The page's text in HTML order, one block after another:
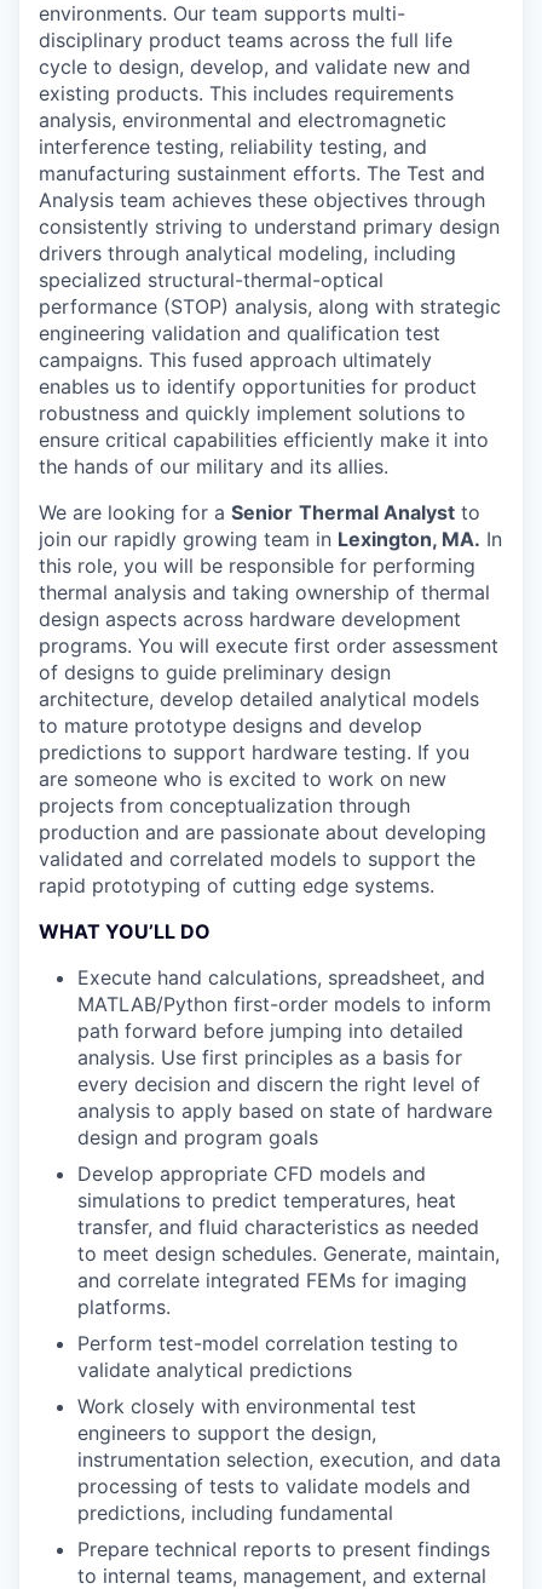
environments. Our team supports multi-
disciplinary product teams across the full life
cycle to design, develop, and validate new and
existing products. This includes requirements
analysis, environmental and electromagnetic
interference testing, reliability testing, and
manufacturing sustainment efforts. The Test and
Analysis team achieves these objectives through
consistently striving to understand primary design
drivers through analytical modeling, including
specialized structural-thermal-optical
performance (STOP) analysis, along with strategic
engineering validation and qualification test
campaigns. This fused approach ultimately
enables us to identify opportunities for product
robustness and quickly implement solutions to
ensure critical capabilities efficiently make it into
the hands of our military and its allies.
We are looking for a Senior Thermal Analyst to
join our rapidly growing team in Lexington, MA. In
this role, you will be responsible for performing
thermal analysis and taking ownership of thermal
design aspects across hardware development
programs. You will execute first order assessment
of designs to guide preliminary design
architecture, develop detailed analytical models
to mature prototype designs and develop
predictions to support hardware testing. If you
are someone who is excited to work on new
projects from conceptualization through
production and are passionate about developing
validated and correlated models to support the
rapid prototyping of cutting edge systems.
WHAT YOU’LL DO
Execute hand calculations, spreadsheet, and
MATLAB/Python first-order models to inform
path forward before jumping into detailed
analysis. Use first principles as a basis for
every decision and discern the right level of
analysis to apply based on state of hardware
design and program goals
Develop appropriate CFD models and
simulations to predict temperatures, heat
transfer, and fluid characteristics as needed
to meet design schedules. Generate, maintain,
and correlate integrated FEMs for imaging
platforms.
Perform test-model correlation testing to
validate analytical predictions
Work closely with environmental test
engineers to support the design,
instrumentation selection, execution, and data
processing of tests to validate models and
predictions, including fundamental
Prepare technical reports to present findings
to internal teams, management, and external